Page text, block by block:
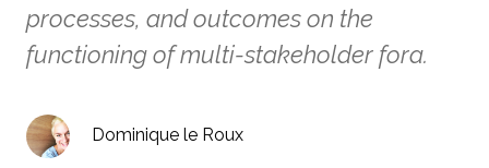
processes, and outcomes on the
functioning of multi-stakeholder fora.
Dominique le Roux